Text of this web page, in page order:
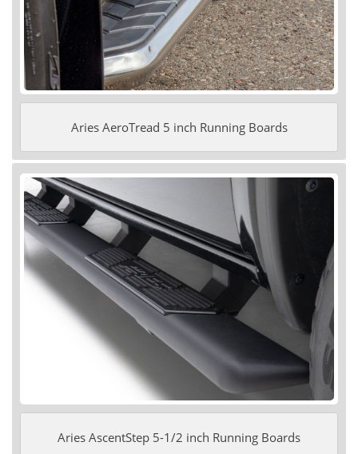
Aries AeroTread 5 inch Running Boards
Aries AscentStep 5-1/2 inch Running Boards